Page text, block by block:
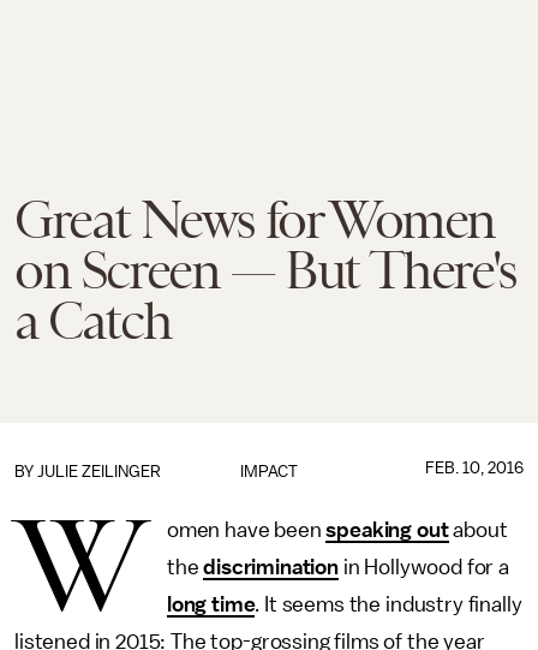
Great News for Women
on Screen — But There's
a Catch
IMPACT
BY JULIE ZEILINGER FEB. 10, 2016
W omen have beenspeaking outabout
thediscriminationin Hollywood for a
long time. It seems the industry finally
listened in 2015: The top-grossing films of the year